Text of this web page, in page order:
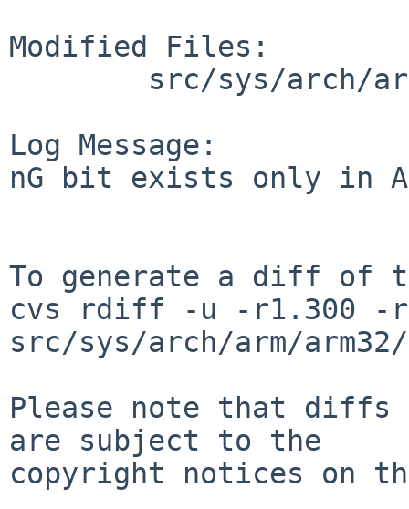
Modified Files:
Log Message:
nG bit exists only in
To generate a diff of
cvs rdiff -u -r1.300 -
src/sys/arch/arm/arm32/
Please note that diffs
are subject to the
copyright notices on